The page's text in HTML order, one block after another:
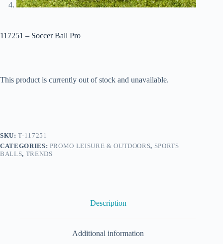
117251 – Soccer Ball Pro
This product is currently out of stock and unavailable.
SKU:T-117251
CATEGORIES: PROMO LEISURE & OUTDOORS, SPORTS
BALLS, TRENDS
Description
Additional information